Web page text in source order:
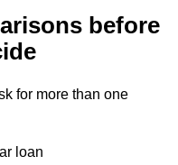
before
for more than one
loan